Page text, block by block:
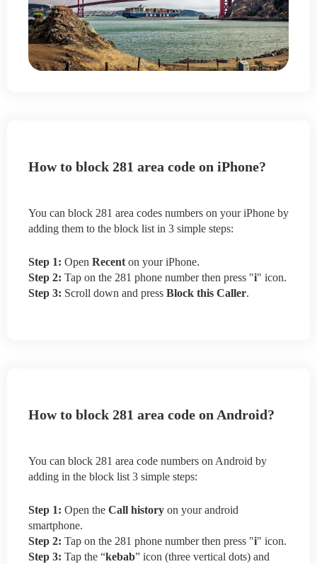
How to block 281 area code on iPhone?
You can block 281 area codes numbers on your iPhone by
adding them to the block list in 3 simple steps:
Step 1: Open Recent on your iPhone.
Step 2: Tap on the 281 phone number then press "i" icon.
Step 3: Scroll down and press Block this Caller.
How to block 281 area code on Android?
You can block 281 area code numbers on Android by
adding in the block list 3 simple steps:
Step 1: Open the Call history on your android
smartphone.
Step 2: Tap on the 281 phone number then press "i" icon.
Step 3: Tap the “kebab” icon (three vertical dots) and